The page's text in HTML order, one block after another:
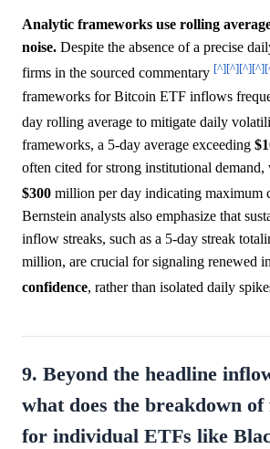
Analytic frameworks use rolling
noise. Despite the absence of a precise
firms in the sourced commentary [^][^][^][^]
frameworks for Bitcoin ETF inflows
day rolling average to mitigate daily
frameworks, a 5-day average exceeding
often cited for strong institutional
$300 million per day indicating maximum
Bernstein analysts also emphasize that
inflow streaks, such as a 5-day streak
million, are crucial for signaling renewed
confidence, rather than isolated daily
9. Beyond the headline
what does the breakdown
for individual ETFs like